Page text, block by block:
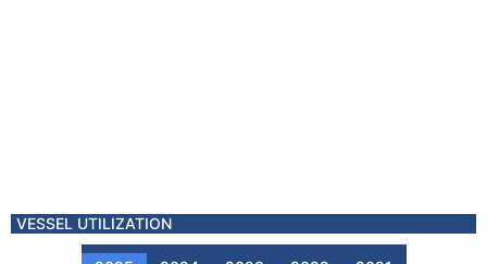
VESSEL UTILIZATION